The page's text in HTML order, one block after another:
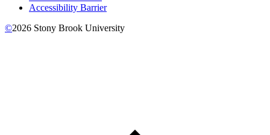
Accessibility Barrier
©2026 Stony Brook University